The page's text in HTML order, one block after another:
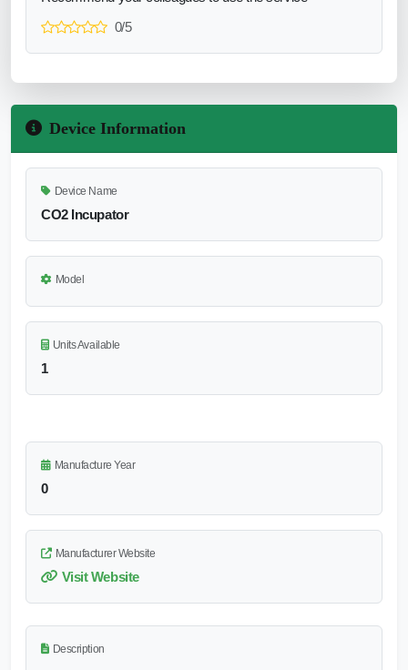
0/5
Device Information
Device Name
CO2 Incupator
Model
Units Available
1
Manufacture Year
0
Manufacturer Website
Visit Website
Description